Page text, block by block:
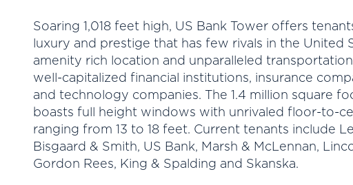
Soaring 1,018 feet high, US Bank Tower offers
luxury and prestige that has few rivals in the United
amenity rich location and unparalleled
well-capitalized financial institutions, insurance
and technology companies. The 1.4 million square
boasts full height windows with unrivaled floor-to-
ranging from 13 to 18 feet. Current tenants include
Bisgaard & Smith, US Bank, Marsh & McLennan,
Gordon Rees, King & Spalding and Skanska.